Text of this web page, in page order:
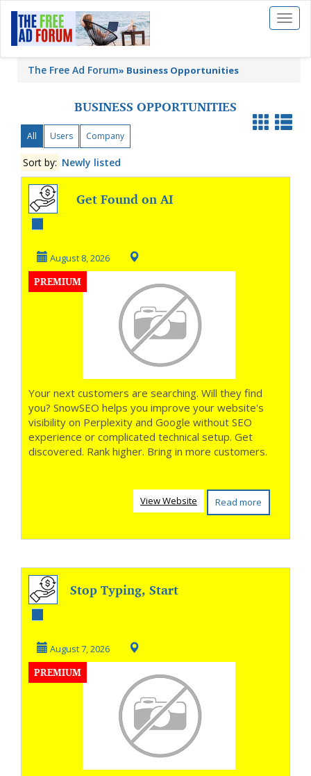
Toggle
The Free Ad Forum» Business Opportunities
BUSINESS OPPORTUNITIES
All Users Company
Sort by: Newly listed
Get Found on AI
August 8, 2026
PREMIUM
Your next customers are searching. Will they find
you? SnowSEO helps you improve your website's
visibility on Perplexity and Google without SEO
experience or complicated technical setup. Get
discovered. Rank higher. Bring in more customers.
Read more
View Website
Stop Typing, Start
August 7, 2026
PREMIUM